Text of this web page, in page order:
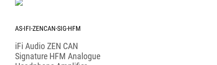
AS-IFI-ZENCAN-SIG-HFM
iFi Audio ZEN CAN
Signature HFM Analogue